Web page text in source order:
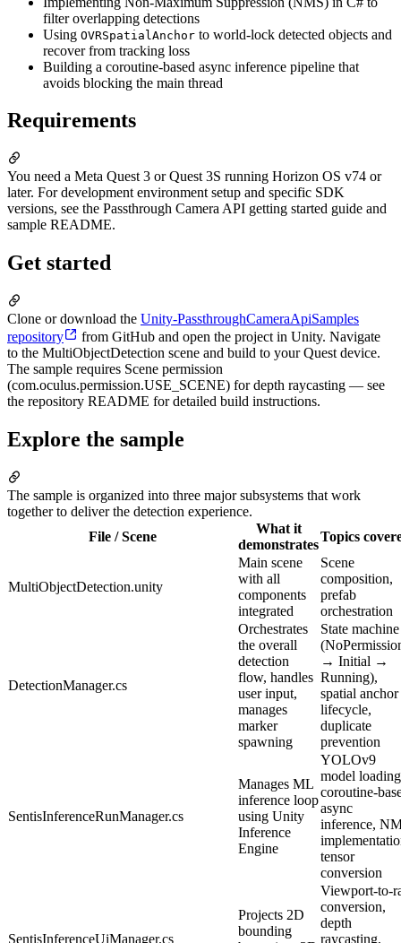
filter overlapping detections
Using OVRSpatialAnchor to world-lock detected objects and
recover from tracking loss
Building a coroutine-based async inference pipeline that
avoids blocking the main thread
Requirements
You need a Meta Quest 3 or Quest 3S running Horizon OS v74 or
later. For development environment setup and specific SDK
versions, see the Passthrough Camera API getting started guide and
sample README.
Get started
Clone or download the Unity-PassthroughCameraApiSamples
repository
from GitHub and open the project in Unity. Navigate
to the MultiObjectDetection scene and build to your Quest device.
The sample requires Scene permission
(com.oculus.permission.USE_SCENE) for depth raycasting — see
the repository README for detailed build instructions.
Explore the sample
The sample is organized into three major subsystems that work
together to deliver the detection experience.
File / Scene
What it
demonstrates
Topics
MultiObjectDetection.unity
Main scene
with all
components
integrated
Scene
composition,
prefab
orchestration
DetectionManager.cs
Orchestrates
the overall
detection
flow, handles
user input,
manages
marker
spawning
State machine
→ Initial →
Running),
spatial anchor
lifecycle,
duplicate
prevention
SentisInferenceRunManager.cs
Manages ML
inference loop
using Unity
Inference
Engine
YOLOv9
model
coroutine-
async
inference,
tensor
conversion
SentisInferenceUiManager.cs
Projects 2D
bounding
Viewport-to-
conversion,
depth
raycasting,